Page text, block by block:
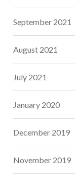
September 2021
August 2021
July 2021
January 2020
December 2019
November 2019